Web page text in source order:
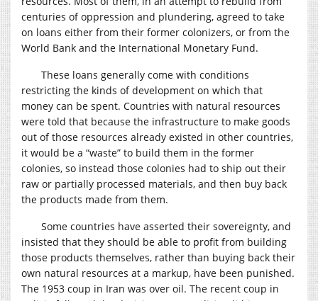
centuries of oppression and plundering, agreed to take
on loans either from their former colonizers, or from the
World Bank and the International Monetary Fund.
These loans generally come with conditions
restricting the kinds of development on which that
money can be spent. Countries with natural resources
were told that because the infrastructure to make goods
out of those resources already existed in other countries,
it would be a “waste” to build them in the former
colonies, so instead those colonies had to ship out their
raw or partially processed materials, and then buy back
the products made from them.
Some countries have asserted their sovereignty, and
insisted that they should be able to profit from building
those products themselves, rather than buying back their
own natural resources at a markup, have been punished.
The 1953 coup in Iran was over oil. The recent coup in